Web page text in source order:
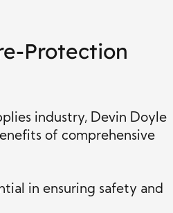
Protection
industry, Devin Doyle
of comprehensive
in ensuring safety and